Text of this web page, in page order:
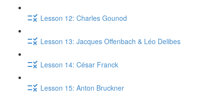
Lesson 12: Charles Gounod
Lesson 13: Jacques Offenbach & Léo Delibes
Lesson 14: César Franck
Lesson 15: Anton Bruckner